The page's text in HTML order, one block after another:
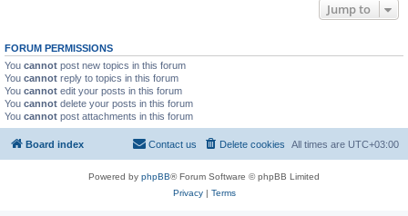
Jump to
FORUM PERMISSIONS
You cannot post new topics in this forum
You cannot reply to topics in this forum
You cannot edit your posts in this forum
You cannot delete your posts in this forum
You cannot post attachments in this forum
Board index All times are UTC+03:00
Delete cookies
Contact us
Powered by phpBB® Forum Software © phpBB Limited
Privacy| Terms